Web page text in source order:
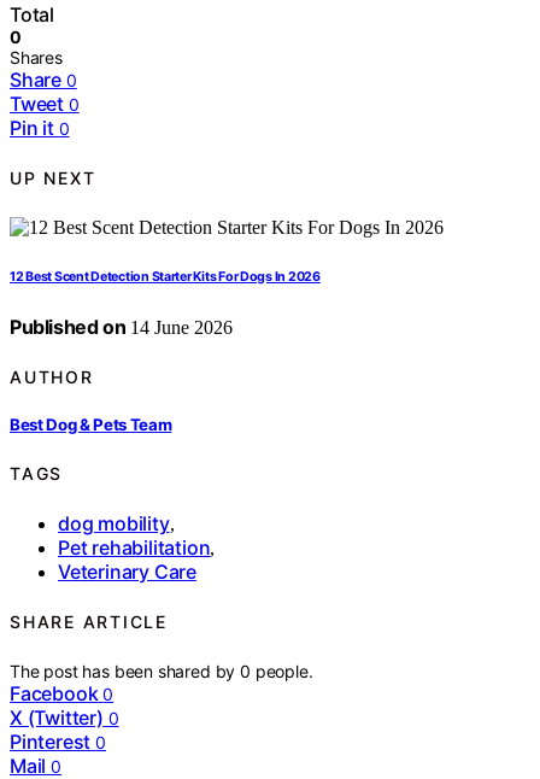
Total
0
Shares
Share 0
Tweet 0
Pin it 0
UP NEXT
12 Best Scent Detection Starter Kits For Dogs In 2026
Published on 14 June 2026
AUTHOR
Best Dog & Pets Team
TAGS
dog mobility,
Pet rehabilitation,
Veterinary Care
SHARE ARTICLE
The post has been shared by0 people.
Facebook 0
X (Twitter) 0
Pinterest 0
Mail 0